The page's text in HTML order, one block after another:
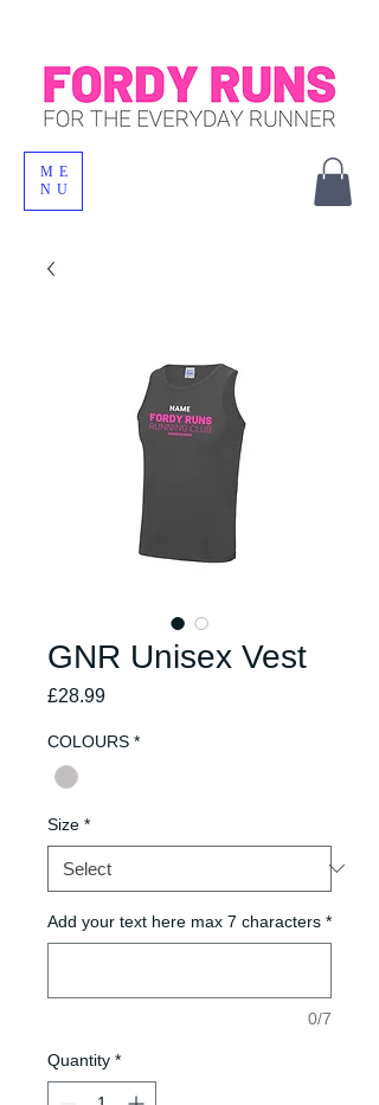
ME
NU
GNR Unisex Vest
£28.99Price
COLOURS *
Size *
Add your text here max 7 characters *
0/7
Quantity *